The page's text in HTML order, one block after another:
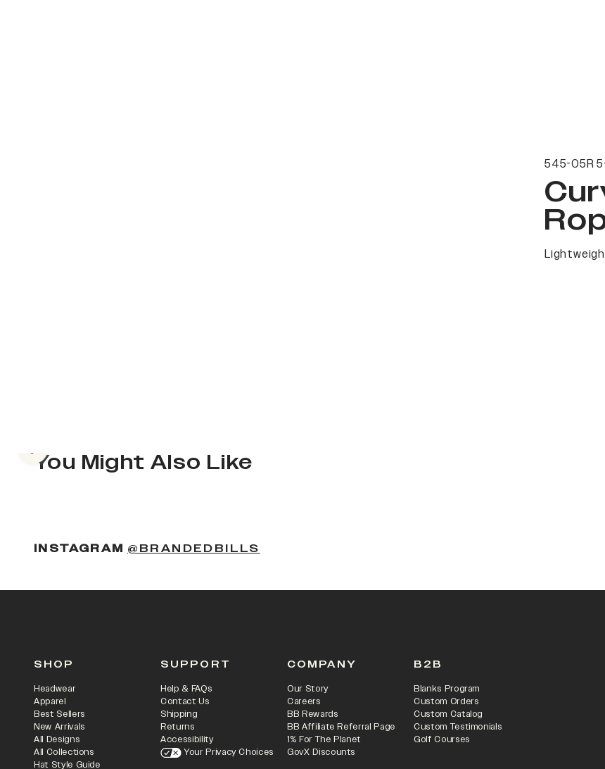
545-05R 5-
You Might Also Like
Previous slide
INSTAGRAM @BRANDEDBILLS
SHOP
Headwear
Apparel
Best Sellers
New Arrivals
All Designs
All Collections
Hat Style Guide
SUPPORT
Help & FAQs
Contact Us
Shipping
Returns
Accessibility
Your Privacy Choices
COMPANY
Our Story
Careers
BB Rewards
BB Affiliate Referral Page
1% For The Planet
GovX Discounts
B2B
Blanks Program
Custom Orders
Custom Catalog
Custom Testimonials
Golf Courses